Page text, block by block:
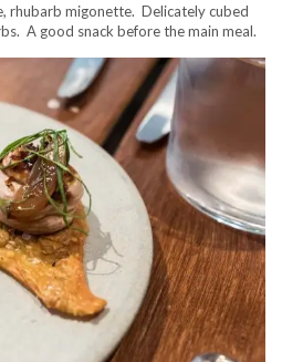
rhubarb migonette. Delicately cubed
A good snack before the main meal.